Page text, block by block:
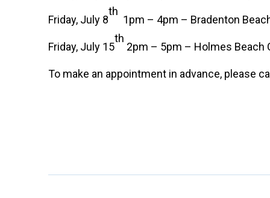
Friday, July 8
th
1pm – 4pm – Bradenton
Friday, July 15
th
2pm – 5pm – Holmes Beach
To make an appointment in advance, please